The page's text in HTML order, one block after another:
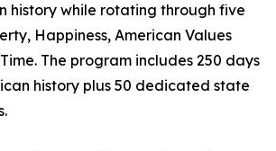
history while rotating through five
Happiness, American Values
The program includes 250 days
history plus 50 dedicated state